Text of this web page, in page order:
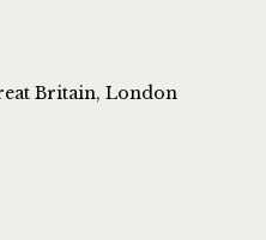
Britain, London